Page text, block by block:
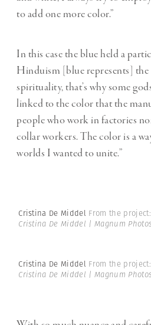
to add one more color.”
In this case the blue held a
Hinduism [blue represents] the
spirituality, that’s why some
linked to the color that the
people who work in factories
collar workers. The color is a
worlds I wanted to unite.”
Cristina De Middel From the
Cristina De Middel | Magnum Photos
Cristina De Middel From the
Cristina De Middel | Magnum Photos